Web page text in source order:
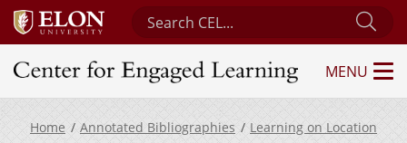
Search Center for Engaged Learning
Center for Engaged Learning
MENU
Home Annotated Bibliographies Learning on Location